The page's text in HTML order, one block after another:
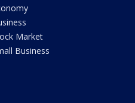
Market
Business